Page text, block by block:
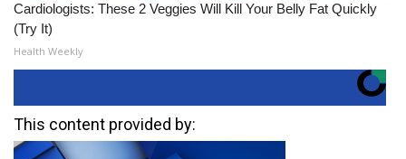
Cardiologists: These 2 Veggies Will Kill Your Belly Fat Quickly
(Try It)
Health Weekly
This content provided by: